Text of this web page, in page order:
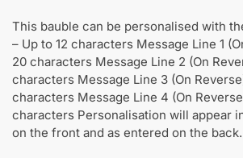
This bauble can be personalised with
– Up to 12 characters Message Line 1
20 characters Message Line 2 (On
characters Message Line 3 (On
characters Message Line 4 (On
characters Personalisation will appear
on the front and as entered on the back.